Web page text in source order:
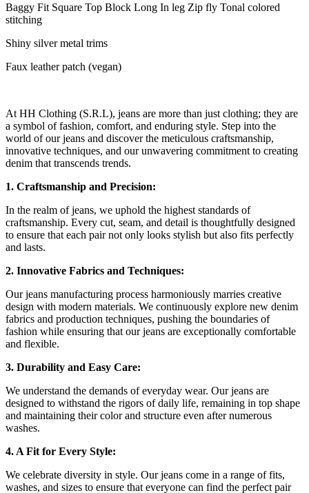
Baggy Fit Square Top Block Long In leg Zip fly Tonal colored
stitching
Shiny silver metal trims
Faux leather patch (vegan)
At HH Clothing (S.R.L), jeans are more than just clothing; they are
a symbol of fashion, comfort, and enduring style. Step into the
world of our jeans and discover the meticulous craftsmanship,
innovative techniques, and our unwavering commitment to creating
denim that transcends trends.
1. Craftsmanship and Precision:
In the realm of jeans, we uphold the highest standards of
craftsmanship. Every cut, seam, and detail is thoughtfully designed
to ensure that each pair not only looks stylish but also fits perfectly
and lasts.
2. Innovative Fabrics and Techniques:
Our jeans manufacturing process harmoniously marries creative
design with modern materials. We continuously explore new denim
fabrics and production techniques, pushing the boundaries of
fashion while ensuring that our jeans are exceptionally comfortable
and flexible.
3. Durability and Easy Care:
We understand the demands of everyday wear. Our jeans are
designed to withstand the rigors of daily life, remaining in top shape
and maintaining their color and structure even after numerous
washes.
4. A Fit for Every Style:
We celebrate diversity in style. Our jeans come in a range of fits,
washes, and sizes to ensure that everyone can find the perfect pair